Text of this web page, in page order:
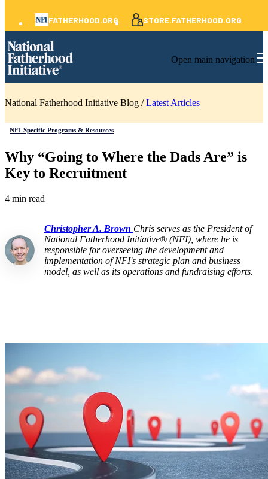
FATHERHOOD.ORG STORE.FATHERHOOD.ORG
Open main navigation
National Fatherhood Initiative Blog /Latest Articles
NFI-Specific Programs & Resources
Why “Going to Where the Dads Are” is
Key to Recruitment
4 min read
Christopher A. Brown Chris serves as the President of
National Fatherhood Initiative® (NFI), where he is
responsible for overseeing the development and
implementation of NFI's strategic plan and business
model, as well as its operations and fundraising efforts.